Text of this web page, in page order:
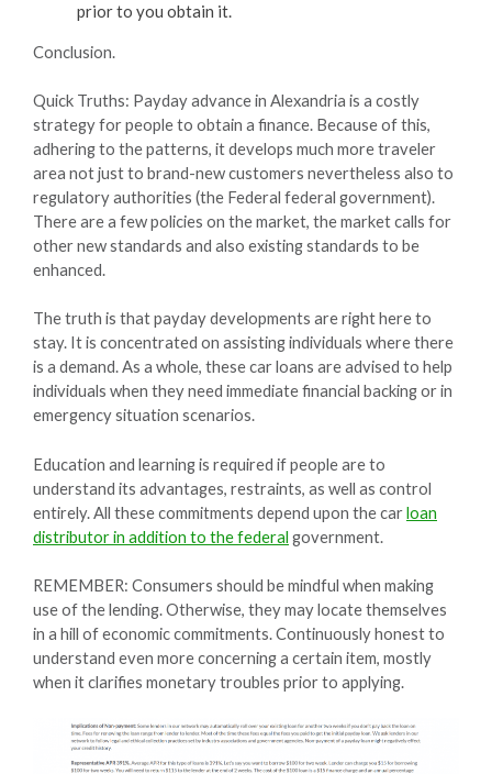
prior to you obtain it.
Conclusion.
Quick Truths: Payday advance in Alexandria is a costly
strategy for people to obtain a finance. Because of this,
adhering to the patterns, it develops much more traveler
area not just to brand-new customers nevertheless also to
regulatory authorities (the Federal federal government).
There are a few policies on the market, the market calls for
other new standards and also existing standards to be
enhanced.
The truth is that payday developments are right here to
stay. It is concentrated on assisting individuals where there
is a demand. As a whole, these car loans are advised to help
individuals when they need immediate financial backing or in
emergency situation scenarios.
Education and learning is required if people are to
understand its advantages, restraints, as well as control
entirely. All these commitments depend upon the carloan
distributor in addition to the federal government.
REMEMBER: Consumers should be mindful when making
use of the lending. Otherwise, they may locate themselves
in a hill of economic commitments. Continuously honest to
understand even more concerning a certain item, mostly
when it clarifies monetary troubles prior to applying.